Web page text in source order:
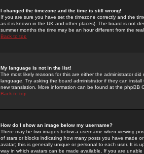
I changed the timezone and the time is still wrong!
If you are sure you have set the timezone correctly and the
as it is known in the UK and other places). The board is not
summer months the time may be an hour different from the
Back to top
My language is not in the list!
The most likely reasons for this are either the administrator
language. Try asking the board administrator if they can
new translation. More information can be found at the phpBB
Back to top
How do I show an image below my username?
There may be two images below a username when viewing
of stars or blocks indicating how many posts you have made
avatar; this is generally unique or personal to each user. It is
way in which avatars can be made available. If you are